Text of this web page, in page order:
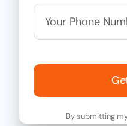
By submitting